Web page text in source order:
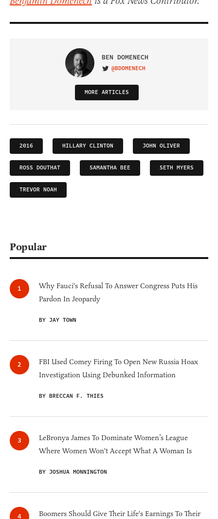
BEN DOMENECH
VISIT ON TWITTER
@BDOMENECH
MORE ARTICLES
2016 HILLARY CLINTON JOHN OLIVER
ROSS DOUTHAT SAMANTHA BEE SETH MYERS
TREVOR NOAH
Popular
Why Fauci's Refusal To Answer Congress Puts His
Pardon In Jeopardy
BY JAY TOWN
FBI Used Comey Firing To Open New Russia Hoax
Investigation Using Debunked Information
BY BRECCAN F. THIES
LeBronya James To Dominate Women’s League
Where Women Won't Accept What A Woman Is
BY JOSHUA MONNINGTON
Boomers Should Give Their Life's Earnings To Their